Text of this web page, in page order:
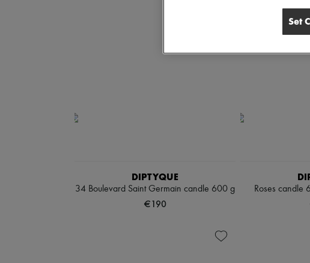
DIPTYQUE
34 Boulevard Saint Germain candle 600 g
€190
Roses candle
Set